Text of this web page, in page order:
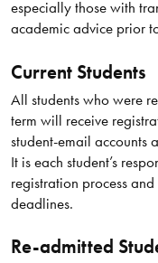
especially those with
academic advice prior
Current Students
All students who were
term will receive
student-email accounts
It is each student’s
registration process
deadlines.
Re-admitted